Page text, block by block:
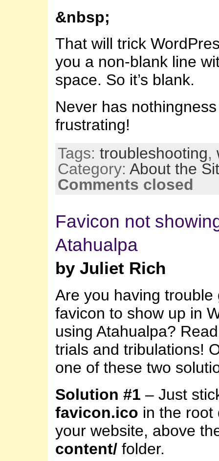
&nbsp;
That will trick
you a non-blank line
space. So it’s blank.
Never has
frustrating!
Tags: troubleshooting,
Category: About the
Comments closed
Favicon not
Atahualpa
by Juliet Rich
Are you having trouble
favicon to show up in
using Atahualpa?
trials and tribulations!
one of these two
Solution #1 – Just
favicon.ico in the root
your website, above
content/ folder.